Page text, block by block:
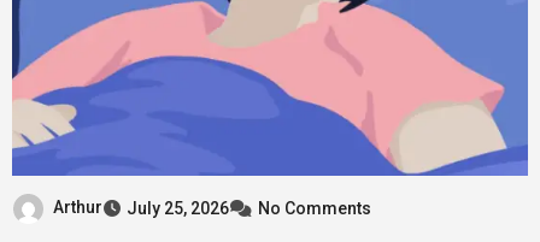
Arthur July 25, 2026 No Comments